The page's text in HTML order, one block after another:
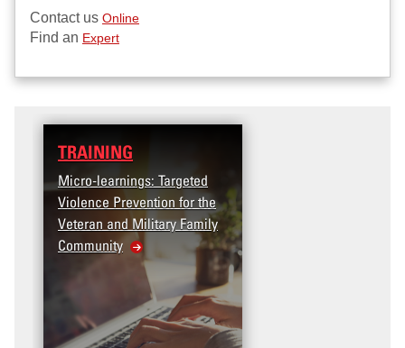
Contact us Online
Find an Expert
TRAINING
Micro-learnings: Targeted
Violence Prevention for the
Veteran and Military Family
Community